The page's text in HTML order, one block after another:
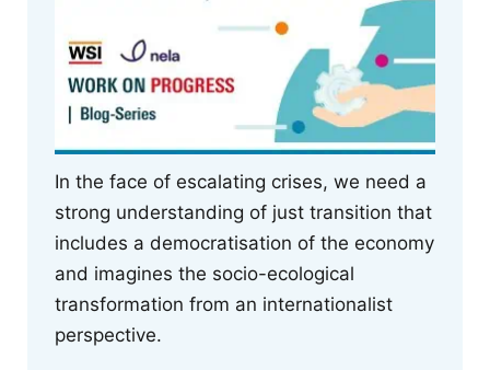
In the face of escalating crises, we need a
strong understanding of just transition that
includes a democratisation of the economy
and imagines the socio-ecological
transformation from an internationalist
perspective.